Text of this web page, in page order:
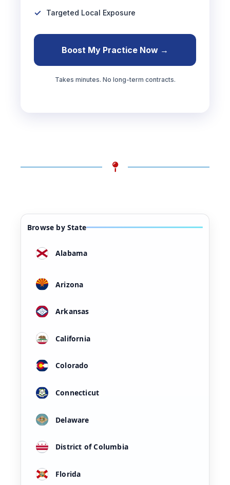
Targeted Local Exposure
Boost My Practice Now →
Takes minutes. No long-term contracts.
Browse by State
Alabama
Arizona
Arkansas
California
Colorado
Connecticut
Delaware
District of Columbia
Florida